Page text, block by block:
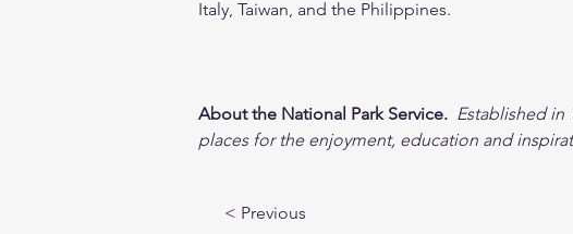
Italy, Taiwan, and the Philippines.
About the National Park Service. Established in
places for the enjoyment, education and
< Previous